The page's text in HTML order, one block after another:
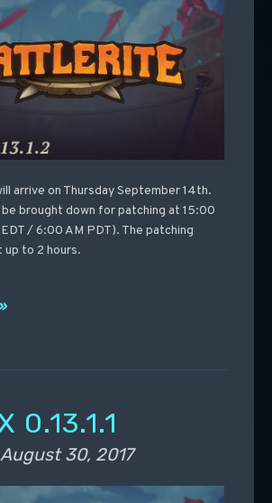
arrive on Thursday September 14th.
brought down for patching at 15:00
/ 6:00 AM PDT). The patching
up to 2 hours.
0.13.1.1
August 30, 2017